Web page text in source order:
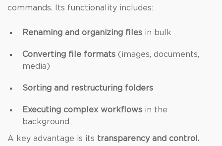
commands. Its functionality includes:
Renaming and organizing files in bulk
Converting file formats (images, documents,
media)
Sorting and restructuring folders
Executing complex workflows in the
background
A key advantage is its transparency and control.